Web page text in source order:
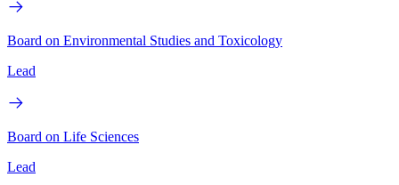
Board on Environmental Studies and Toxicology
Lead
Board on Life Sciences
Lead